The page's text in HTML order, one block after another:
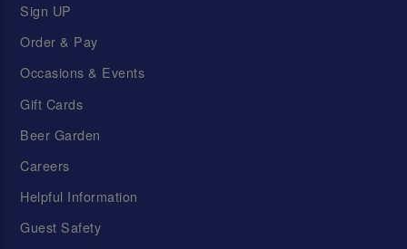
Sign UP
Order & Pay
Occasions & Events
Gift Cards
Beer Garden
Careers
Helpful Information
Guest Safety